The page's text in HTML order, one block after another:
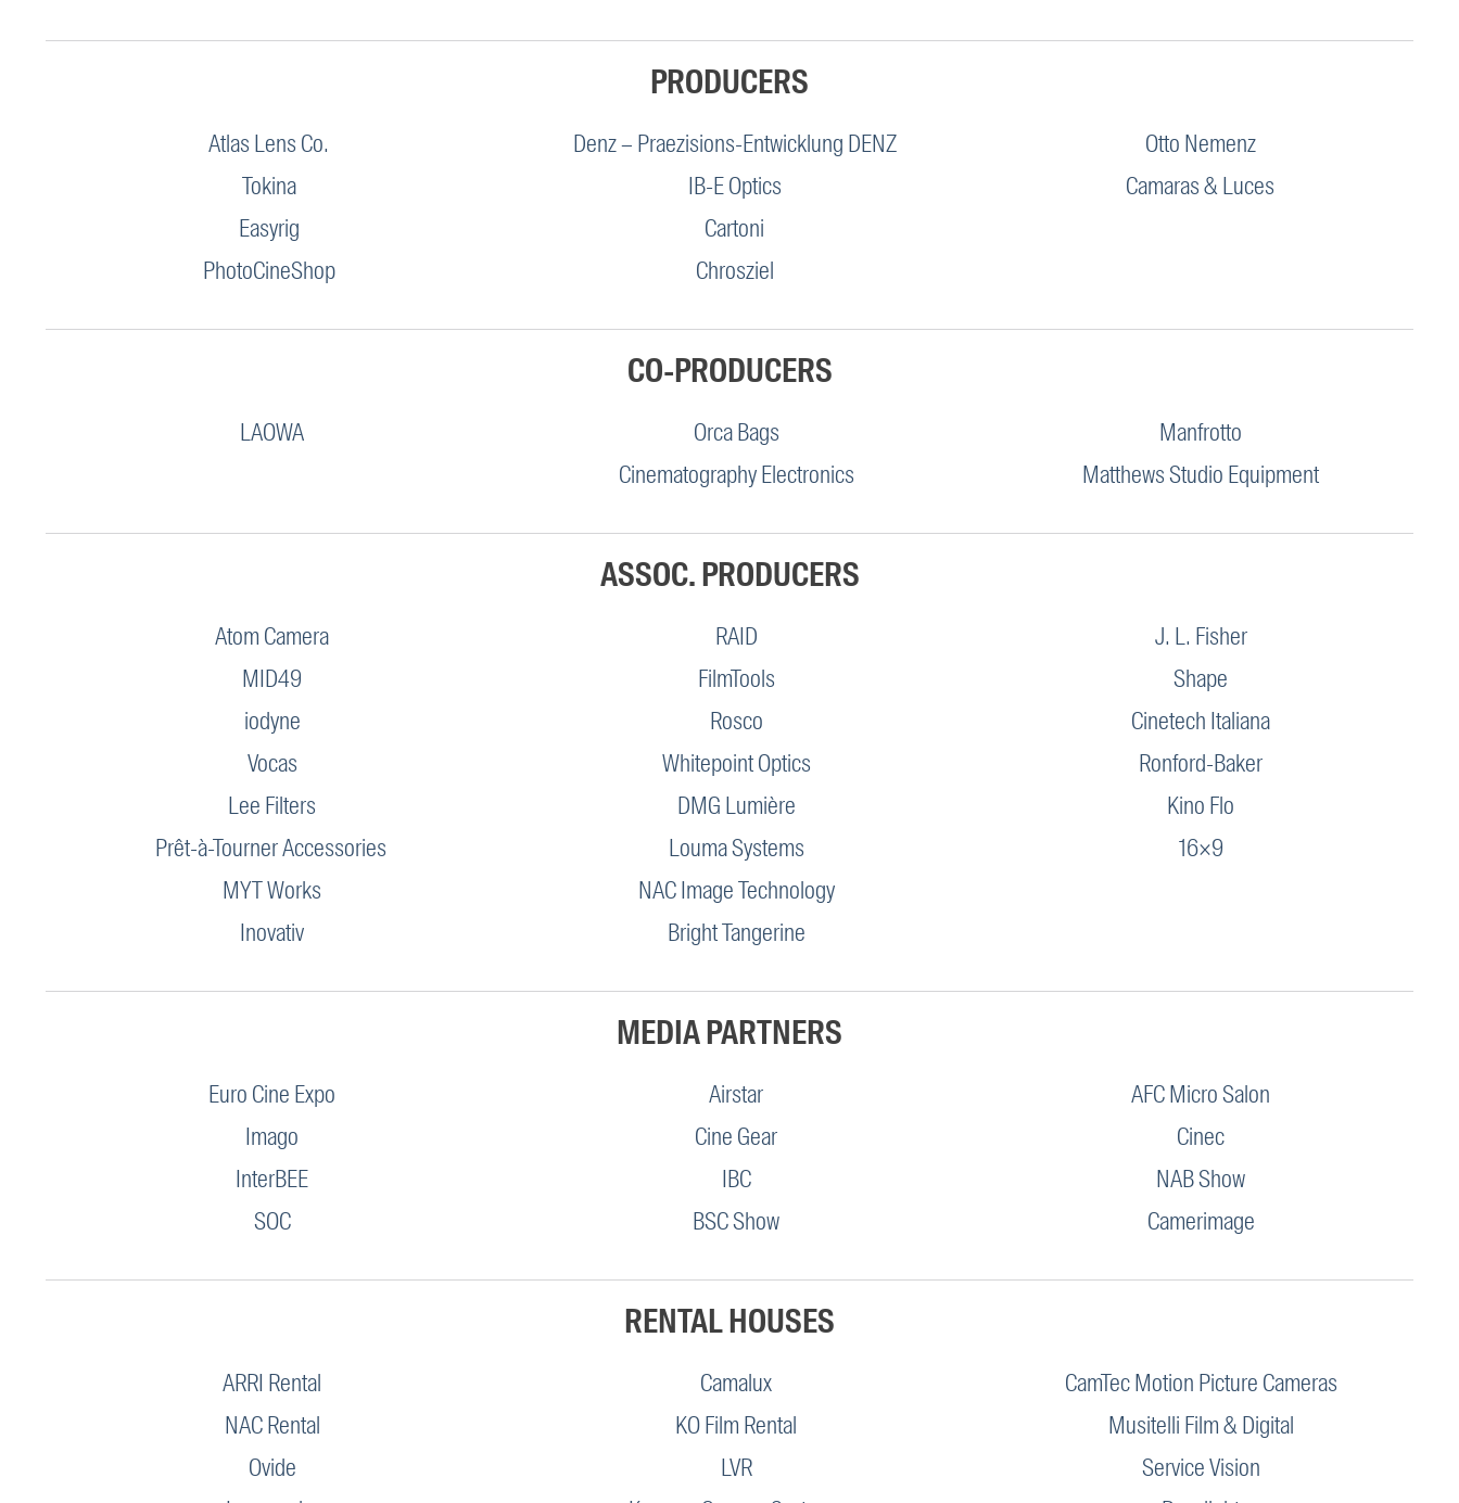
PRODUCERS
Atlas Lens Co.
Tokina
Easyrig
PhotoCineShop
Denz – Praezisions-Entwicklung DENZ
IB-E Optics
Cartoni
Chrosziel
Otto Nemenz
Camaras & Luces
CO-PRODUCERS
LAOWA
Orca Bags
Cinematography Electronics
Manfrotto
Matthews Studio Equipment
ASSOC. PRODUCERS
Atom Camera
MID49
iodyne
Vocas
Lee Filters
Prêt-à-Tourner Accessories
MYT Works
Inovativ
RAID
FilmTools
Rosco
Whitepoint Optics
DMG Lumière
Louma Systems
NAC Image Technology
Bright Tangerine
J. L. Fisher
Shape
Cinetech Italiana
Ronford-Baker
Kino Flo
16×9
MEDIA PARTNERS
Euro Cine Expo
Imago
InterBEE
SOC
Airstar
Cine Gear
IBC
BSC Show
AFC Micro Salon
Cinec
NAB Show
Camerimage
RENTAL HOUSES
ARRI Rental
NAC Rental
Ovide
Camalux
KO Film Rental
LVR
CamTec Motion Picture Cameras
Musitelli Film & Digital
Service Vision